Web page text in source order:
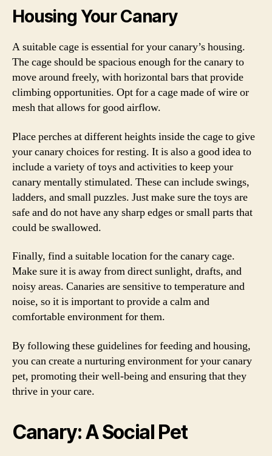
Housing Your Canary
A suitable cage is essential for your canary’s housing.
The cage should be spacious enough for the canary to
move around freely, with horizontal bars that provide
climbing opportunities. Opt for a cage made of wire or
mesh that allows for good airflow.
Place perches at different heights inside the cage to give
your canary choices for resting. It is also a good idea to
include a variety of toys and activities to keep your
canary mentally stimulated. These can include swings,
ladders, and small puzzles. Just make sure the toys are
safe and do not have any sharp edges or small parts that
could be swallowed.
Finally, find a suitable location for the canary cage.
Make sure it is away from direct sunlight, drafts, and
noisy areas. Canaries are sensitive to temperature and
noise, so it is important to provide a calm and
comfortable environment for them.
By following these guidelines for feeding and housing,
you can create a nurturing environment for your canary
pet, promoting their well-being and ensuring that they
thrive in your care.
Canary: A Social Pet